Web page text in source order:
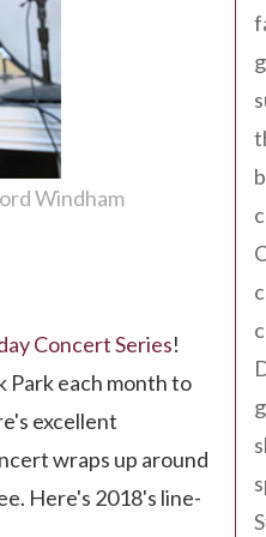
Windham
Concert Series!
Park each month to
excellent
wraps up around
Here's 2018's line-